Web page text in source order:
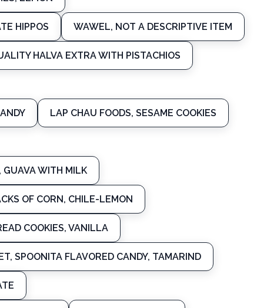
HIPPOS WAWEL, NOT A DESCRIPTIVE ITEM
HALVA EXTRA WITH PISTACHIOS
LAP CHAU FOODS, SESAME COOKIES
GUAVA WITH MILK
OF CORN, CHILE-LEMON
COOKIES, VANILLA
SPOONITA FLAVORED CANDY, TAMARIND